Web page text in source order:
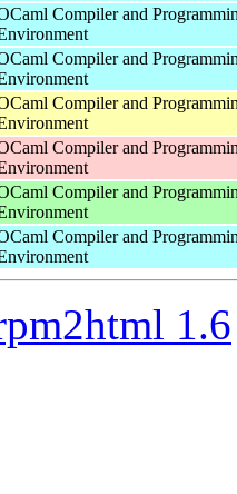
Compiler and
Compiler and
Compiler and
Compiler and
Compiler and
Compiler and
1.6